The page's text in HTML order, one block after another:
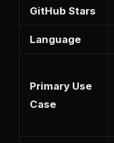
GitHub Stars
Language
Primary Use
Case